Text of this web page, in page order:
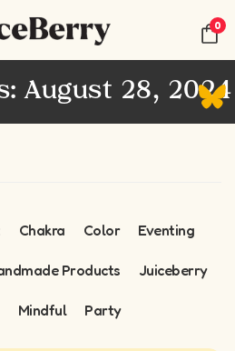
0
August 28, 2024
Chakra Color Eventing
Products Juiceberry
Mindful Party